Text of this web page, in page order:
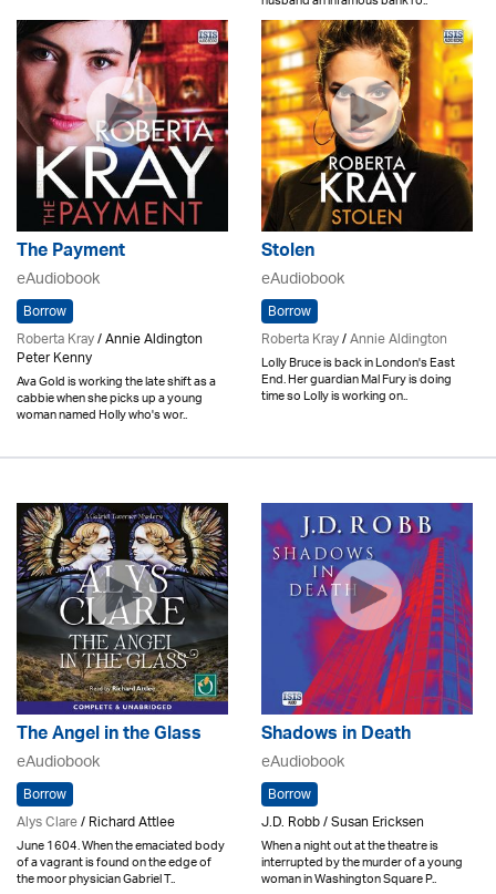
The Payment
eAudiobook
Borrow
Roberta Kray/ Annie Aldington
Peter Kenny
Ava Gold is working the late shift as a
cabbie when she picks up a young
woman named Holly who's wor..
Stolen
eAudiobook
Borrow
Roberta Kray/Annie Aldington
Lolly Bruce is back in London's East
End. Her guardian Mal Fury is doing
time so Lolly is working on..
The Angel in the Glass
eAudiobook
Borrow
Alys Clare/ Richard Attlee
June 1604. When the emaciated body
of a vagrant is found on the edge of
the moor physician Gabriel T..
Shadows in Death
eAudiobook
Borrow
J.D. Robb / Susan Ericksen
When a night out at the theatre is
interrupted by the murder of a young
woman in Washington Square P..